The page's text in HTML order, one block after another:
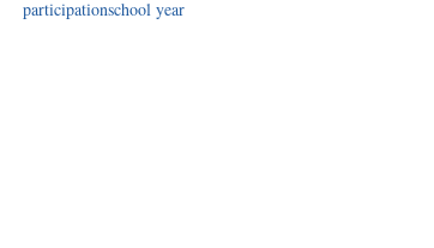
participationschool year